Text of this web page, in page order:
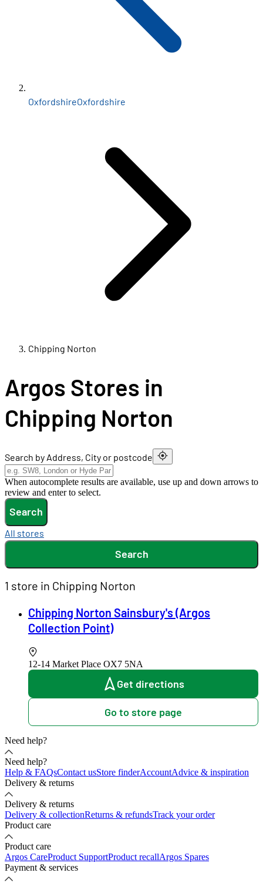
OxfordshireOxfordshire
Chipping Norton
Argos Stores in
Chipping Norton
Search by Address, City or postcode
When autocomplete results are available, use up and down arrows to
review and enter to select.
Search
All stores
Search
1 store in Chipping Norton
Chipping Norton Sainsbury's (Argos
Collection Point)
12-14 Market Place OX7 5NA
Get directions
Go to store page
Need help?
Need help?
Help & FAQsContact usStore finderAccountAdvice & inspiration
Delivery & returns
Delivery & returns
Delivery & collectionReturns & refundsTrack your order
Product care
Product care
Argos CareProduct SupportProduct recallArgos Spares
Payment & services